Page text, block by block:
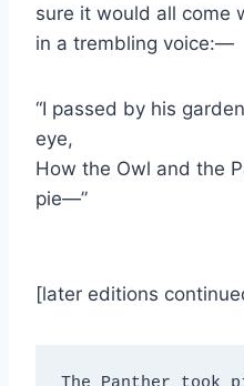
sure it would all come
in a trembling voice:—
“I passed by his
eye,
How the Owl and the
pie—”
[later editions